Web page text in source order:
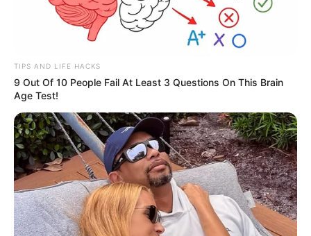
TIPS AND LIFE HACKS
9 Out Of 10 People Fail At Least 3 Questions On This Brain
Age Test!